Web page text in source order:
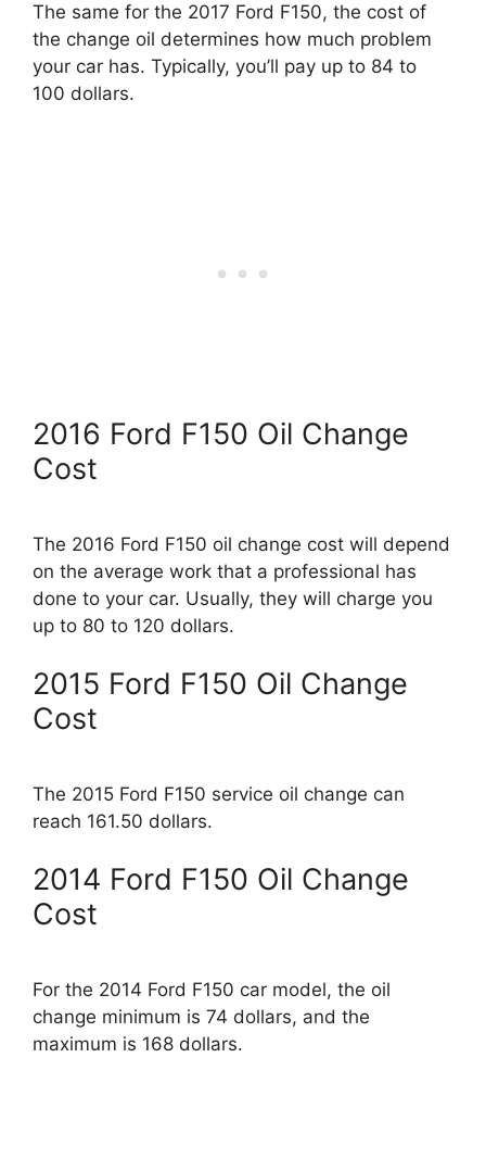
The same for the 2017 Ford F150, the cost of
the change oil determines how much problem
your car has. Typically, you’ll pay up to 84 to
100 dollars.
2016 Ford F150 Oil Change
Cost
The 2016 Ford F150 oil change cost will depend
on the average work that a professional has
done to your car. Usually, they will charge you
up to 80 to 120 dollars.
2015 Ford F150 Oil Change
Cost
The 2015 Ford F150 service oil change can
reach 161.50 dollars.
2014 Ford F150 Oil Change
Cost
For the 2014 Ford F150 car model, the oil
change minimum is 74 dollars, and the
maximum is 168 dollars.